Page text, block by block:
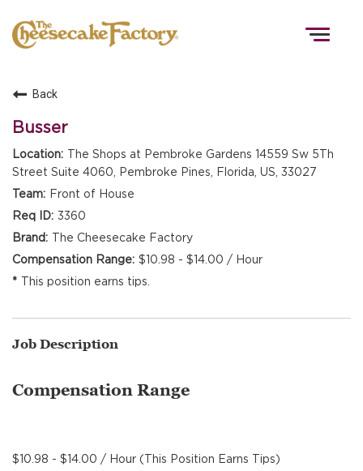
Back
Busser
The Shops at Pembroke Gardens 14559 Sw 5Th
Street Suite 4060, Pembroke Pines, Florida, US, 33027
Front of House
3360
The Cheesecake Factory
$10.98 - $14.00 / Hour
This position earns tips.
Job Description
Compensation Range
$10.98 - $14.00 / Hour (This Position Earns Tips)